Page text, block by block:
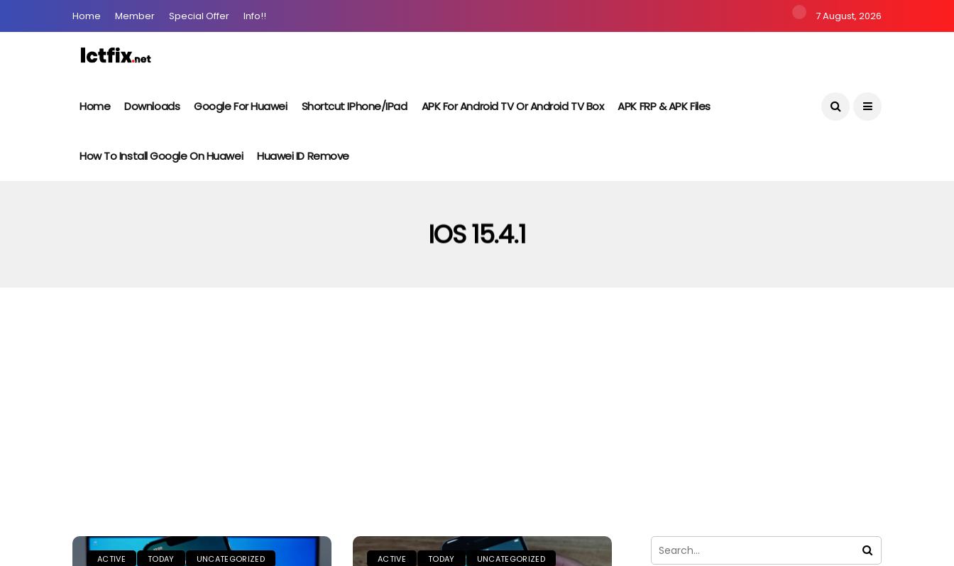
Home Member Special Offer Info!! 7 August, 2026
Home Downloads Google For Huawei Shortcut IPhone/iPad APK For Android TV Or Android TV Box APK FRP & APK Files
How To Install Google On Huawei Huawei ID Remove
IOS 15.4.1
ACTIVE TODAY UNCATEGORIZED ACTIVE TODAY UNCATEGORIZED